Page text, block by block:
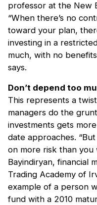
professor at the New
“When there’s no
toward your plan,
investing in a
much, with no
says.
Don’t depend too
This represents a
managers do the
investments gets
date approaches.
on more risk than you
Bayindiryan, financial
Trading Academy of
example of a person
fund with a 2010